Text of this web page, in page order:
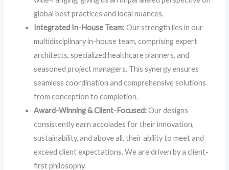
global best practices and local nuances.
Integrated In-House Team:Our strength lies in our
multidisciplinary in-house team, comprising expert
architects, specialized healthcare planners, and
seasoned project managers. This synergy ensures
seamless coordination and comprehensive solutions
from conception to completion.
Award-Winning & Client-Focused:Our designs
consistently earn accolades for their innovation,
sustainability, and above all, their ability to meet and
exceed client expectations. We are driven by a client-
first philosophy.